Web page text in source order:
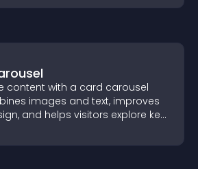
content with a card carousel
images and text, improves
and helps visitors explore key